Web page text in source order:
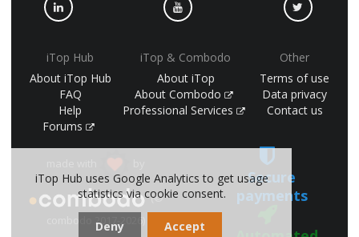
iTop Hub
About iTop Hub
FAQ
Help
Forums
iTop & Combodo
About iTop
About Combodo
Professional Services
Other
Terms of use
Data privacy
Contact us
(©
combodo 2017-2026)
Secure
payments
iTop Hub uses Google Analytics to get usage
statistics via cookie consent.
Deny Accept